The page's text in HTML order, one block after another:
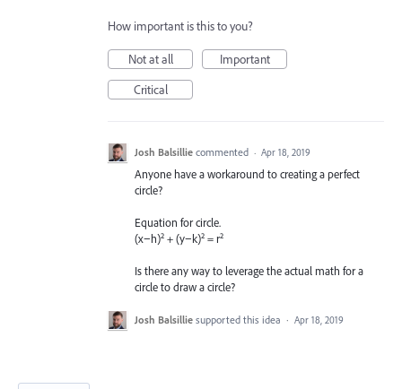
How important is this to you?
Not at all
Important
Critical
Josh Balsillie commented · Apr 18, 2019
Anyone have a workaround to creating a perfect
circle?
Equation for circle.
(x−h)² + (y−k)² = r²
Is there any way to leverage the actual math for a
circle to draw a circle?
Josh Balsillie supported this idea · Apr 18, 2019